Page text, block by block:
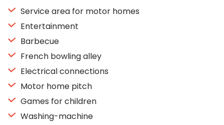
Service area for motor homes
Entertainment
Barbecue
French bowling alley
Electrical connections
Motor home pitch
Games for children
Washing-machine